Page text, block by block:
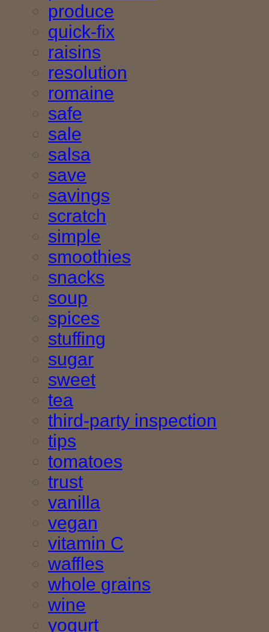
produce
quick-fix
raisins
resolution
romaine
safe
sale
salsa
save
savings
scratch
simple
smoothies
snacks
soup
spices
stuffing
sugar
sweet
tea
third-party inspection
tips
tomatoes
trust
vanilla
vegan
vitamin C
waffles
whole grains
wine
yogurt